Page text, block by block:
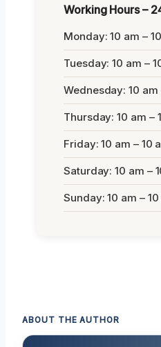
Working Hours –
Monday: 10 am –
Tuesday: 10 am –
Wednesday: 10 am
Thursday: 10 am –
Friday: 10 am – 10
Saturday: 10 am –
Sunday: 10 am – 10
ABOUT THE AUTHOR